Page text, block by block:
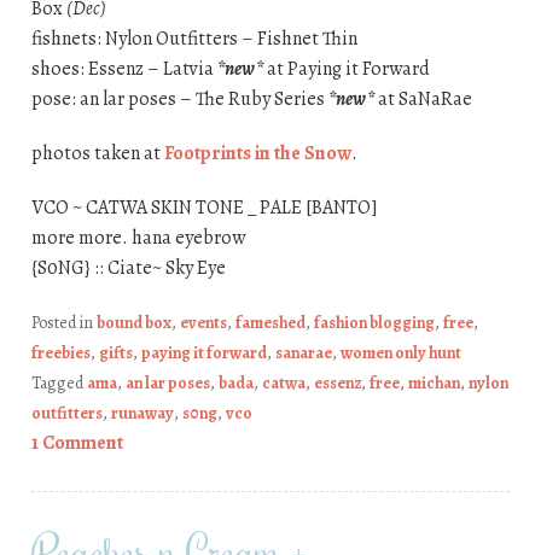
Box(Dec)
fishnets: Nylon Outfitters – Fishnet Thin
shoes: Essenz – Latvia*new*at Paying it Forward
pose: an lar poses – The Ruby Series *new*at SaNaRae
photos taken atFootprints in the Snow.
VCO ~ CATWA SKIN TONE _ PALE [BANTO]
more more. hana eyebrow
{S0NG} :: Ciate~ Sky Eye
Posted inbound box, events, fameshed, fashion blogging, free,
freebies, gifts, paying it forward, sanarae, women only hunt
Taggedama, an lar poses, bada, catwa, essenz, free, michan, nylon
outfitters, runaway, s0ng, vco
1 Comment